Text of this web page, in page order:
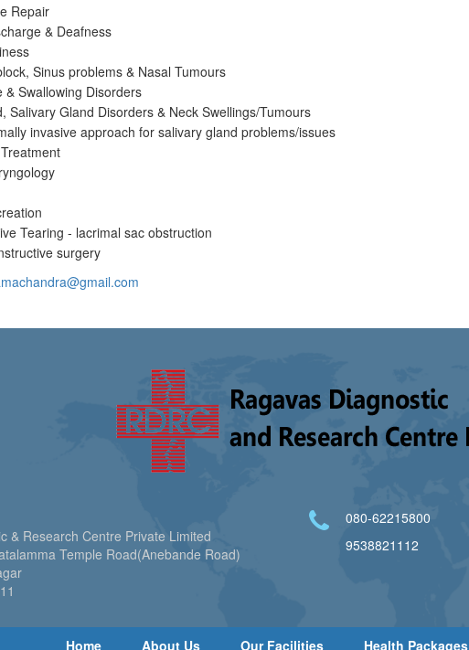
Repair
& Deafness
Sinus problems & Nasal Tumours
& Swallowing Disorders
Salivary Gland Disorders & Neck Swellings/Tumours
invasive approach for salivary gland problems/issues
Tearing - lacrimal sac obstruction
surgery
& Research Centre Private Limited
Temple Road(Anebande Road)
080-62215800
9538821112
Home About Us Our Facilities Health Packages